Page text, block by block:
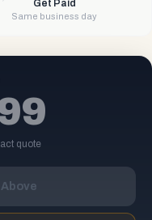
Get Paid
Same business day
quote